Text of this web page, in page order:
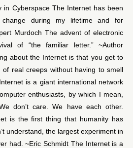
in Cyberspace The Internet has been
during my lifetime and for
Murdoch The advent of electronic
of “the familiar letter.” ~Author
about the Internet is that you get to
real creeps without having to smell
is a giant international network
enthusiasts, by which I mean,
don’t care. We have each other.
is the first thing that humanity has
understand, the largest experiment in
had. ~Eric Schmidt The Internet is a